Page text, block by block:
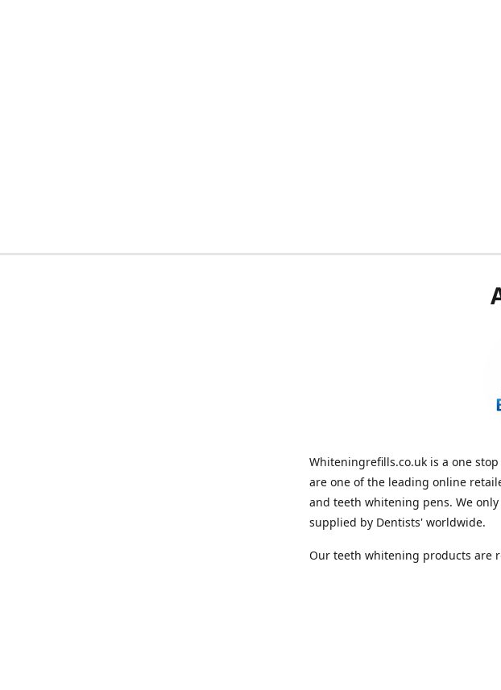
Whiteningrefills.co.uk is a one
are one of the leading online
and teeth whitening pens. We
supplied by Dentists' worldwide.
Our teeth whitening products are